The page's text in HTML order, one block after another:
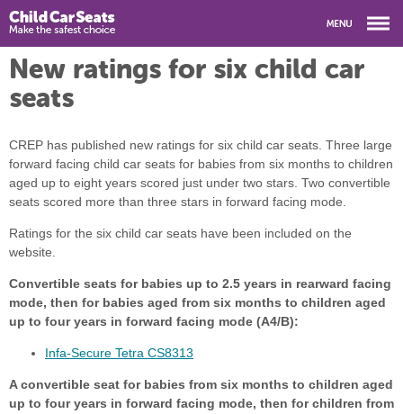
New ratings for six child car
seats
CREP has published new ratings for six child car seats. Three large
forward facing child car seats for babies from six months to children
aged up to eight years scored just under two stars. Two convertible
seats scored more than three stars in forward facing mode.
Ratings for the six child car seats have been included on the
website.
Convertible seats for babies up to 2.5 years in rearward facing
mode, then for babies aged from six months to children aged
up to four years in forward facing mode (A4/B):
Infa-Secure Tetra CS8313
A convertible seat for babies from six months to children aged
up to four years in forward facing mode, then for children from